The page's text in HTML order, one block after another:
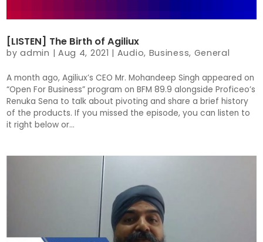
[LISTEN] The Birth of Agiliux
byadmin | Aug 4, 2021 | Audio, Business, General
A month ago, Agiliux’s CEO Mr. Mohandeep Singh appeared on
“Open For Business” program on BFM 89.9 alongside Proficeo’s
Renuka Sena to talk about pivoting and share a brief history
of the products. If you missed the episode, you can listen to
it right below or...